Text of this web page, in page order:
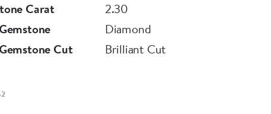
Carat
2.30
Diamond
Cut
Brilliant Cut